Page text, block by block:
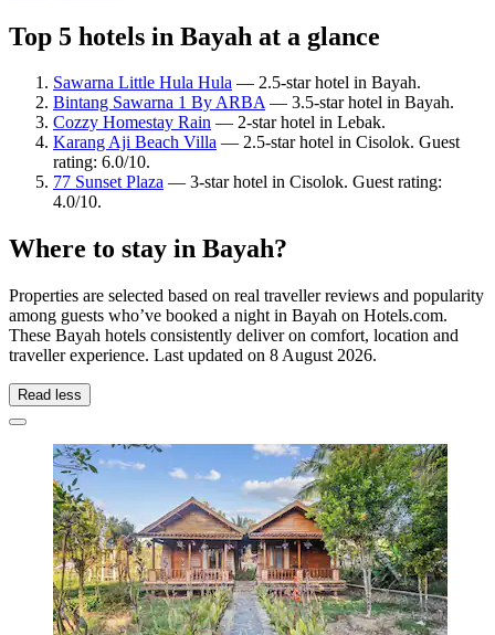
Top 5 hotels in Bayah at a glance
Sawarna Little Hula Hula — 2.5-star hotel in Bayah.
Bintang Sawarna 1 By ARBA— 3.5-star hotel in Bayah.
Cozzy Homestay Rain — 2-star hotel in Lebak.
Karang Aji Beach Villa — 2.5-star hotel in Cisolok. Guest
rating: 6.0/10.
77 Sunset Plaza — 3-star hotel in Cisolok. Guest rating:
4.0/10.
Where to stay in Bayah?
Properties are selected based on real traveller reviews and popularity
among guests who’ve booked a night in Bayah on Hotels.com.
These Bayah hotels consistently deliver on comfort, location and
traveller experience. Last updated on 8 August 2026.
Read less